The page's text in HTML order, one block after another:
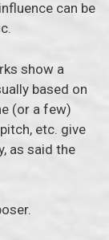
can be
show a
based on
(or a few)
etc. give
as said the